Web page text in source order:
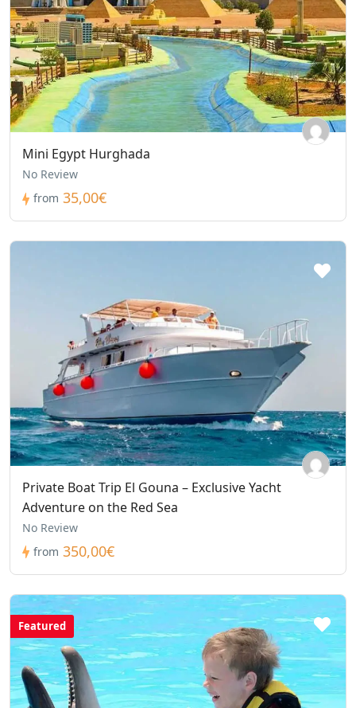
Mini Egypt Hurghada
No Review
from 35,00€
Private Boat Trip El Gouna – Exclusive Yacht
Adventure on the Red Sea
No Review
from 350,00€
Featured